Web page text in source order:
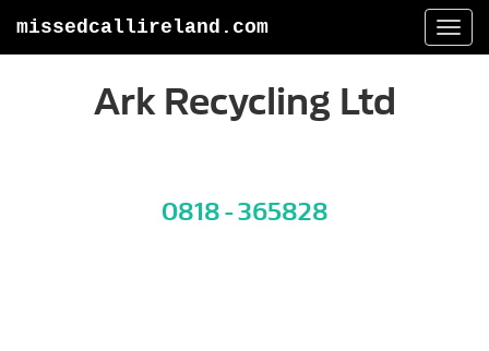
missedcallireland.com
Ark Recycling Ltd
0818 - 365828